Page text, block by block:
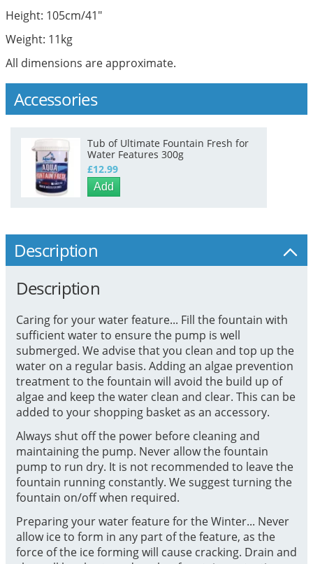
Height: 105cm/41"
Weight: 11kg
All dimensions are approximate.
Accessories
Tub of Ultimate Fountain Fresh for
Water Features 300g
£12.99
Add
Description
Description
Caring for your water feature... Fill the fountain with
sufficient water to ensure the pump is well
submerged. We advise that you clean and top up the
water on a regular basis. Adding an algae prevention
treatment to the fountain will avoid the build up of
algae and keep the water clean and clear. This can be
added to your shopping basket as an accessory.
Always shut off the power before cleaning and
maintaining the pump. Never allow the fountain
pump to run dry. It is not recommended to leave the
fountain running constantly. We suggest turning the
fountain on/off when required.
Preparing your water feature for the Winter... Never
allow ice to form in any part of the feature, as the
force of the ice forming will cause cracking. Drain and